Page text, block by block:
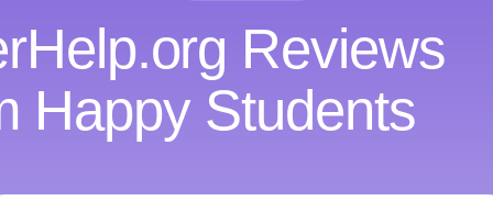
Reviews
Happy Students